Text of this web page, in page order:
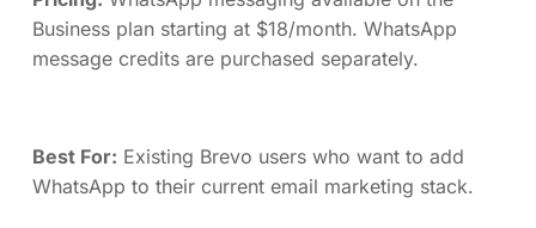
Business plan starting at $18/month. WhatsApp
message credits are purchased separately.
Best For: Existing Brevo users who want to add
WhatsApp to their current email marketing stack.